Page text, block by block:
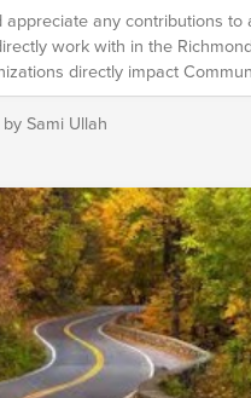
appreciate any contributions to
work with in the
directly impact
Relief through weekly food
initiatives, and economic
like to learn more about our
Thanks!
Sami Ullah